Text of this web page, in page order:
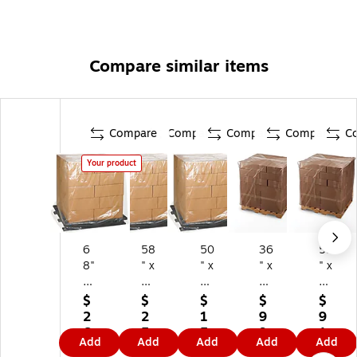
Compare similar items
Compare
Your product
6
8"
x
6
5"
x
8
$
2
6
0.
Add
Compare
58
" x
46
" x
96
"
Pa
$
2
5
8.
Add
Compare
50
" x
44
" x
57
"
Pa
$
1
5
4.
Add
Compare
36
" x
36
" x
10
8"
Pal
$
9
9.
1
Add
52
" x
43
" x
70
"
Pal
$
9
1.
2
Add